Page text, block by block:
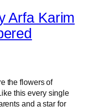
Arfa Karim
the flowers of
this every single
and a star for